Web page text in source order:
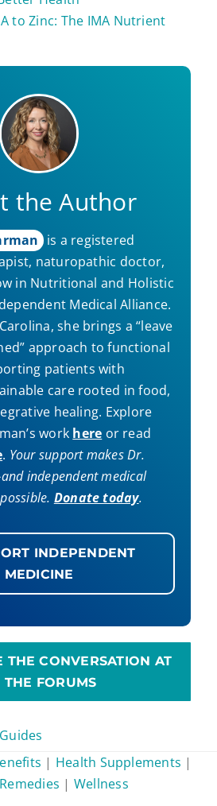
to Zinc: The IMA Nutrient
the Author
is a registered
naturopathic doctor,
in Nutritional and Holistic
Medical Alliance.
she brings a “leave
approach to functional
patients with
care rooted in food,
healing. Explore
work here or read
. Your support makes Dr.
independent medical
Donate today.
INDEPENDENT
MEDICINE
THE CONVERSATION AT
THE FORUMS
| Health Supplements |
| Wellness